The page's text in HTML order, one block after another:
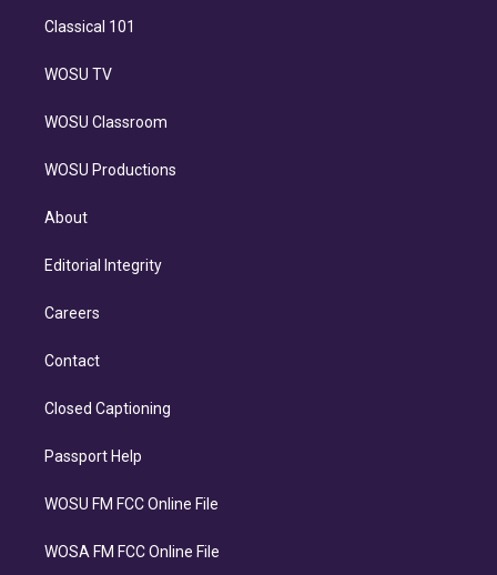
Classical 101
WOSU TV
WOSU Classroom
WOSU Productions
About
Editorial Integrity
Careers
Contact
Closed Captioning
Passport Help
WOSU FM FCC Online File
WOSA FM FCC Online File